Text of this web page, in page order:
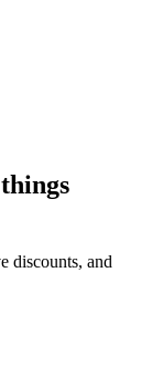
discounts, and